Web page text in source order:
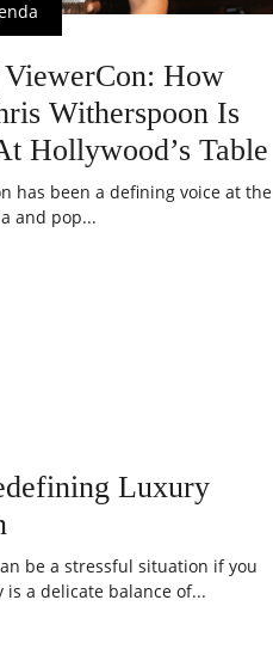
How
Witherspoon Is
Hollywood’s Table
has been a defining voice at the
and pop...
Luxury
be a stressful situation if you
a delicate balance of...